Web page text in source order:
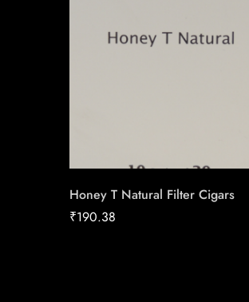
Honey T Natural Filter Cigars
₹190.38